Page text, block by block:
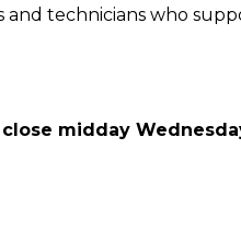
technicians who
close midday